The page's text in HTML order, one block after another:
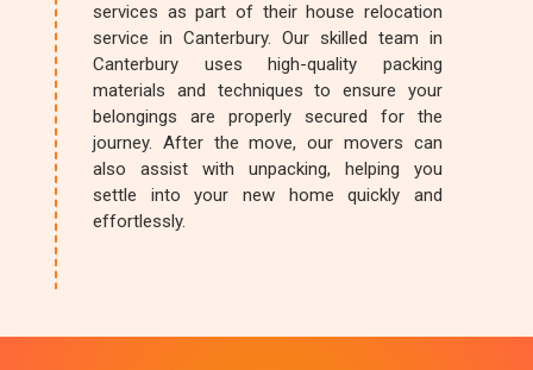
services as part of their house relocation
service in Canterbury. Our skilled team in
Canterbury uses high-quality packing
materials and techniques to ensure your
belongings are properly secured for the
journey. After the move, our movers can
also assist with unpacking, helping you
settle into your new home quickly and
effortlessly.